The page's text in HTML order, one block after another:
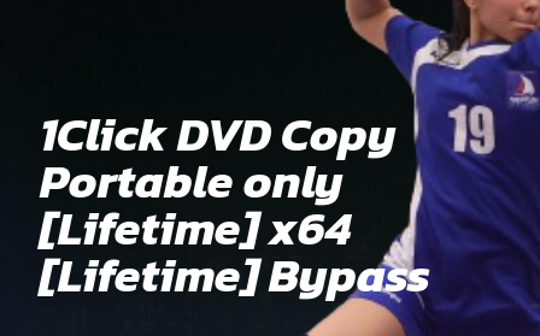
1Click DVD Copy
Portable only
[Lifetime] x64
[Lifetime] Bypass